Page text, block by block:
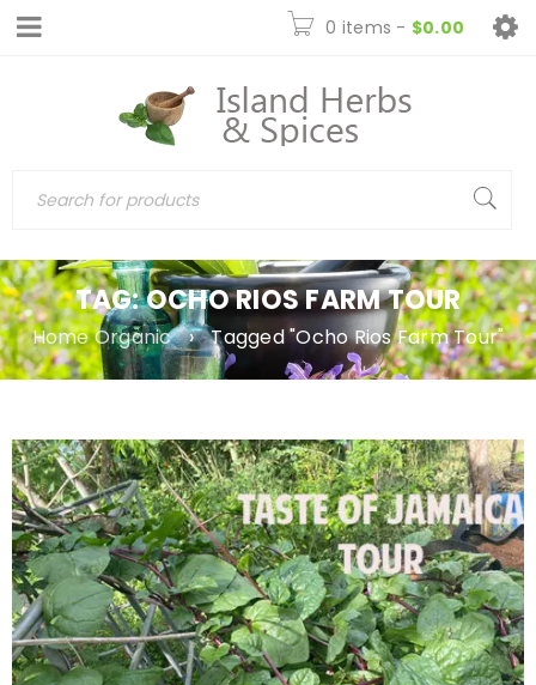
0 items - $0.00
TAG: OCHO RIOS FARM TOUR
Home Organic › Tagged "Ocho Rios Farm Tour"